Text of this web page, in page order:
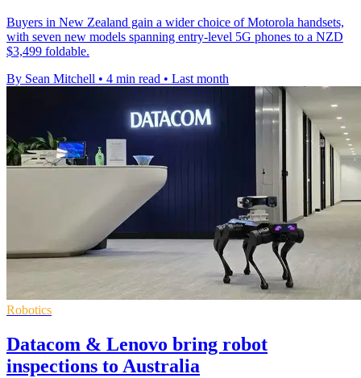
Buyers in New Zealand gain a wider choice of Motorola handsets,
with seven new models spanning entry-level 5G phones to a NZD
$3,499 foldable.
By Sean Mitchell • 4 min read • Last month
Robotics
Datacom & Lenovo bring robot
inspections to Australia